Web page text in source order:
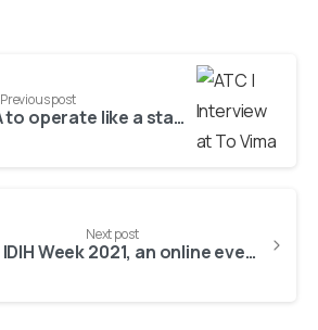
Previous post
It’s in our DNA to operate like a startup, even after 30 years!
Next post
Join IDIH Week 2021, an online event dedicated to Health for Active and Healthy Ageing!